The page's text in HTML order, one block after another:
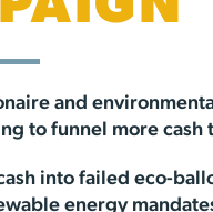
and
to funnel more
into failed eco-
energy